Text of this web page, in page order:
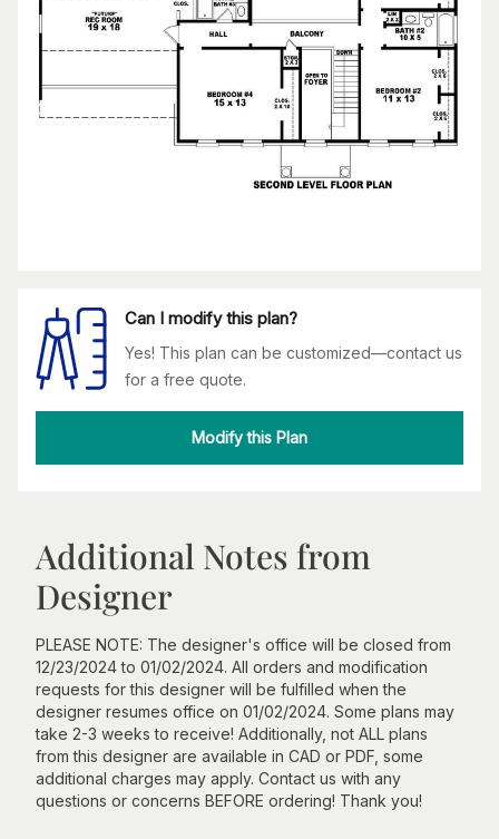
Can I modify this plan?
Yes! This plan can be customized—contact us
for a free quote.
Modify this Plan
Additional Notes from
Designer
PLEASE NOTE: The designer's office will be closed from
12/23/2024 to 01/02/2024. All orders and modification
requests for this designer will be fulfilled when the
designer resumes office on 01/02/2024. Some plans may
take 2-3 weeks to receive! Additionally, not ALL plans
from this designer are available in CAD or PDF, some
additional charges may apply. Contact us with any
questions or concerns BEFORE ordering! Thank you!